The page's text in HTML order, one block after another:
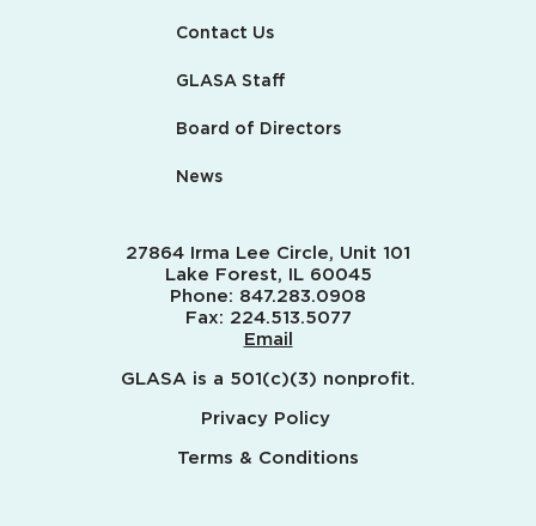
Contact Us
GLASA Staff
Board of Directors
News
27864 Irma Lee Circle, Unit 101
Lake Forest, IL 60045
Phone: 847.283.0908
Fax: 224.513.5077
Email
GLASA is a 501(c)(3) nonprofit.
Privacy Policy
Terms & Conditions